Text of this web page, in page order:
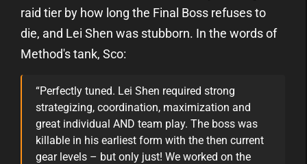
raid tier by how long the Final Boss refuses to
die, and Lei Shen was stubborn. In the words of
Method's tank, Sco:
“Perfectly tuned. Lei Shen required strong
strategizing, coordination, maximization and
great individual AND team play. The boss was
killable in his earliest form with the then current
gear levels – but only just! We worked on the